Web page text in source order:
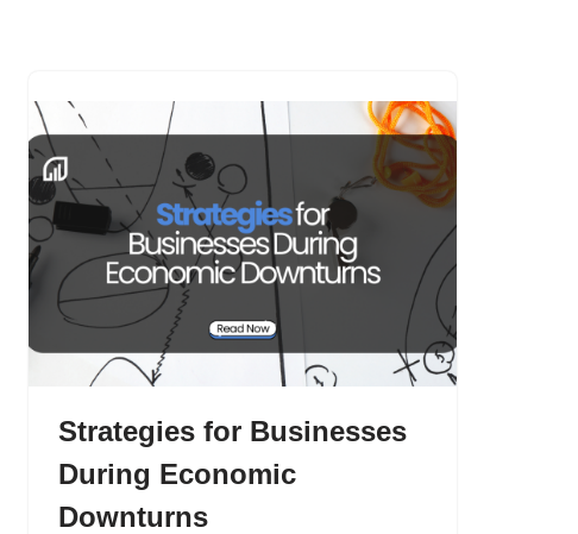
Strategies for Businesses
During Economic
Downturns